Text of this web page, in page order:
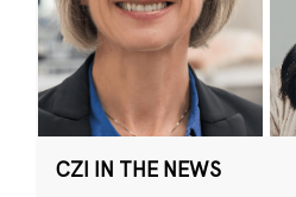
CZI IN THE NEWS